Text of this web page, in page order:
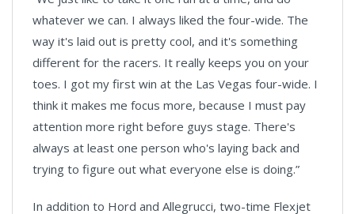
whatever we can. I always liked the four-wide. The
way it's laid out is pretty cool, and it's something
different for the racers. It really keeps you on your
toes. I got my first win at the Las Vegas four-wide. I
think it makes me focus more, because I must pay
attention more right before guys stage. There's
always at least one person who's laying back and
trying to figure out what everyone else is doing.”
In addition to Hord and Allegrucci, two-time Flexjet